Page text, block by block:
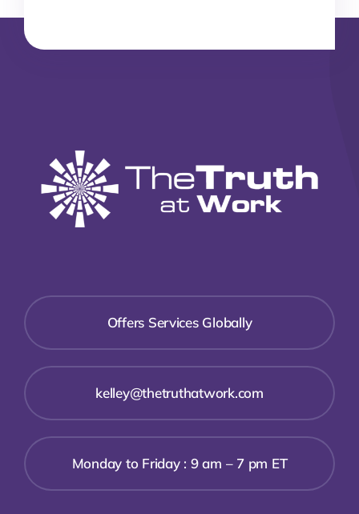
Offers Services Globally
kelley@thetruthatwork.com
Monday to Friday : 9 am – 7 pm ET